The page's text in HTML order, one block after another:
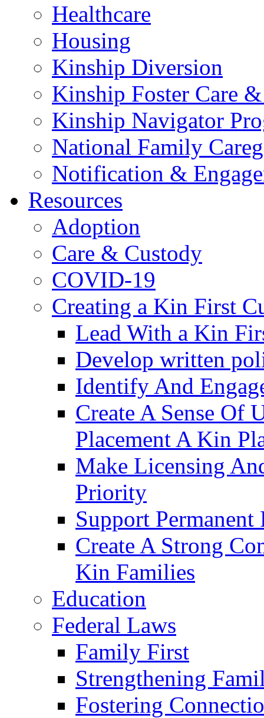
Healthcare
Housing
Kinship Diversion
Kinship Foster Care
Kinship Navigator
National Family
Notification &
Resources
Adoption
Care & Custody
COVID-19
Creating a Kin First
Lead With a Kin
Develop written
Identify And
Create A Sense Of
Placement A Kin
Make Licensing
Priority​
Support
Create A Strong
Kin Families
Education
Federal Laws
Family First
Strengthening
Fostering